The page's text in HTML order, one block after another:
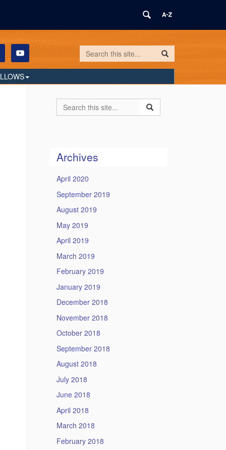
Search
this
Site
Search
in
https://humilityandconviction.uconn.edu/
Search
Search
Search
in
Search
Archives
April 2020
September 2019
August 2019
May 2019
April 2019
March 2019
February 2019
January 2019
December 2018
November 2018
October 2018
September 2018
August 2018
July 2018
June 2018
April 2018
March 2018
February 2018